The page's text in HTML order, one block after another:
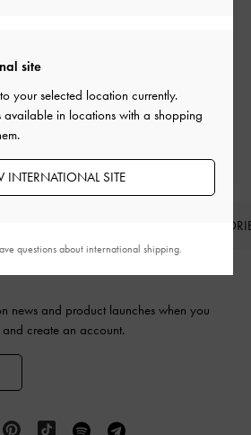
order
Membership
news and product launches when you
and create an account.
site
your selected location currently.
available in locations with a shopping
INTERNATIONAL SITE
questions about international shipping.